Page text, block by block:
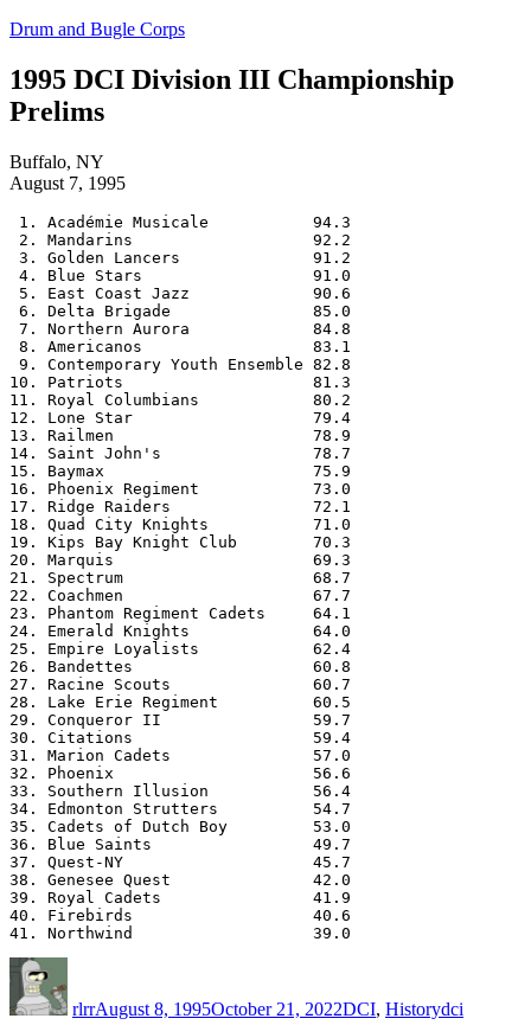
Skip
content
Drum and Bugle Corps
1995 DCI Division III Championship
Prelims
Buffalo, NY
August 7, 1995
1. Académie Musicale           94.3
2. Mandarins                   92.2
3. Golden Lancers              91.2
4. Blue Stars                  91.0
5. East Coast Jazz             90.6
6. Delta Brigade               85.0
7. Northern Aurora             84.8
8. Americanos                  83.1
9. Contemporary Youth Ensemble 82.8
10. Patriots                    81.3
11. Royal Columbians            80.2
12. Lone Star                   79.4
13. Railmen                     78.9
14. Saint John's                78.7
15. Baymax                      75.9
16. Phoenix Regiment            73.0
17. Ridge Raiders               72.1
18. Quad City Knights           71.0
19. Kips Bay Knight Club        70.3
20. Marquis                     69.3
21. Spectrum                    68.7
22. Coachmen                    67.7
23. Phantom Regiment Cadets     64.1
24. Emerald Knights             64.0
25. Empire Loyalists            62.4
26. Bandettes                   60.8
27. Racine Scouts               60.7
28. Lake Erie Regiment          60.5
29. Conqueror II                59.7
30. Citations                   59.4
31. Marion Cadets               57.0
32. Phoenix                     56.6
33. Southern Illusion           56.4
34. Edmonton Strutters          54.7
35. Cadets of Dutch Boy         53.0
36. Blue Saints                 49.7
37. Quest-NY                    45.7
38. Genesee Quest               42.0
39. Royal Cadets                41.9
40. Firebirds                   40.6
rlrrAugust 8, 1995October 21, 2022DCI, Historydci